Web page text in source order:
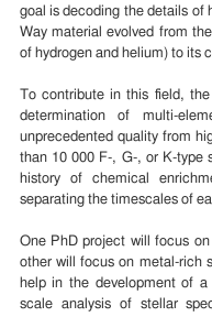
goal is decoding the details of
Way material evolved from
of hydrogen and helium) to its
To contribute in this field,
determination of multi-
unprecedented quality from
than 10 000 F-, G-, or K-type
history of chemical
separating the timescales of
One PhD project will focus
other will focus on metal-rich
help in the development of
scale analysis of stellar